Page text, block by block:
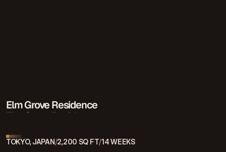
Elm Grove Residence
Elm Grove Residence
TOKYO, JAPAN/2,200 SQ FT/14 WEEKS